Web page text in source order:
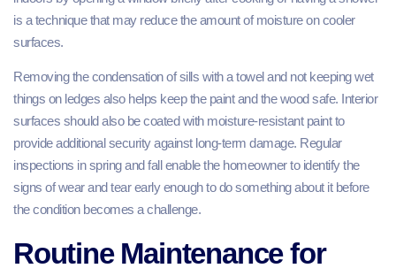
is a technique that may reduce the amount of moisture on cooler
surfaces.
Removing the condensation of sills with a towel and not keeping wet
things on ledges also helps keep the paint and the wood safe. Interior
surfaces should also be coated with moisture-resistant paint to
provide additional security against long-term damage. Regular
inspections in spring and fall enable the homeowner to identify the
signs of wear and tear early enough to do something about it before
the condition becomes a challenge.
Routine Maintenance for